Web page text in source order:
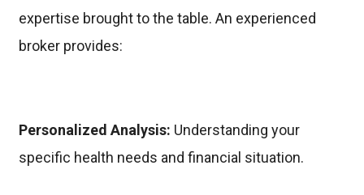
expertise brought to the table. An experienced
broker provides:
Personalized Analysis: Understanding your
specific health needs and financial situation.